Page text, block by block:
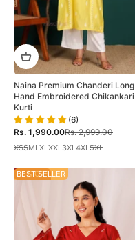
Naina Premium Chanderi Long
Hand Embroidered Chikankari
Kurti
(6)
Sale price
Rs. 1,990.00Regular price
Rs. 2,999.00
XSSML XL XXL 3XL 4XL 5XL
35% OFF
BEST SELLER